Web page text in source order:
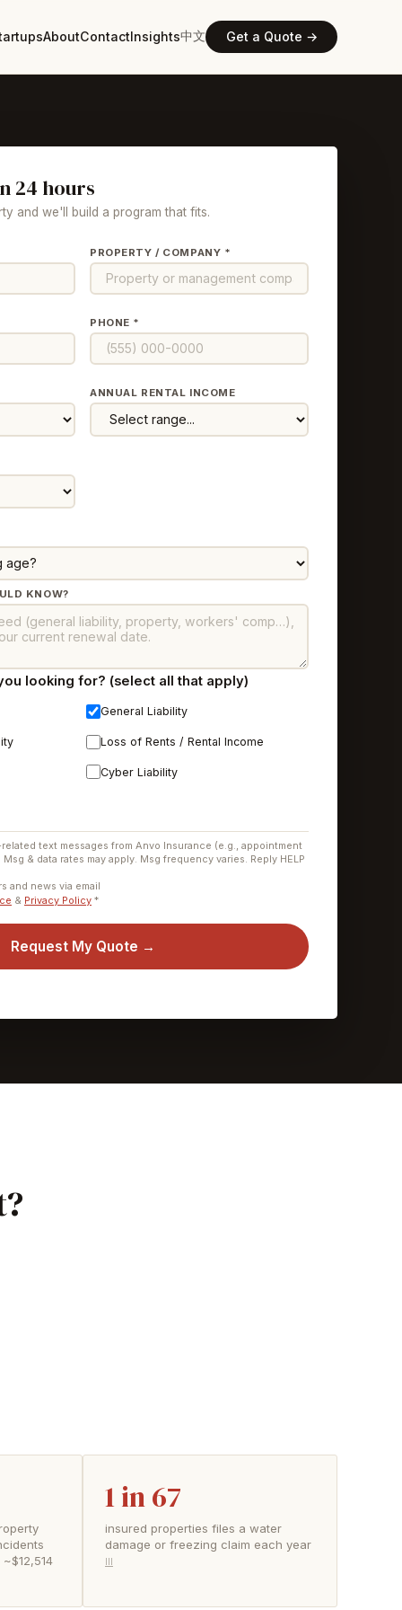
AboutContactInsights中文 Get a Quote →
24 hours
and we'll build a program that fits.
PROPERTY / COMPANY *
PHONE *
ANNUAL RENTAL INCOME
KNOW?
looking for? (select all that apply)
General Liability
Loss of Rents / Rental Income
Cyber Liability
text messages from Anvo Insurance (e.g., appointment
& data rates may apply. Msg frequency varies. Reply HELP
and news via email
& Privacy Policy *
Request My Quote →
1 in 67
insured properties files a water
damage or freezing claim each year